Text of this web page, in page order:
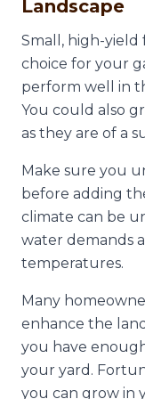
Landscape
Small, high-
choice for your
perform well in
You could also
as they are of a
Make sure you
before adding
climate can be
water demands
temperatures.
Many
enhance the
you have
your yard.
you can grow in